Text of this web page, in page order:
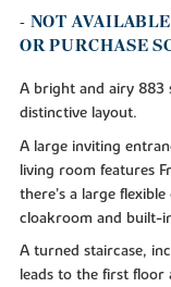
- NOT
OR PURCHASE
A bright and airy 883
distinctive layout.
A large inviting
living room features
there’s a large
cloakroom and built-
A turned staircase,
leads to the first floor